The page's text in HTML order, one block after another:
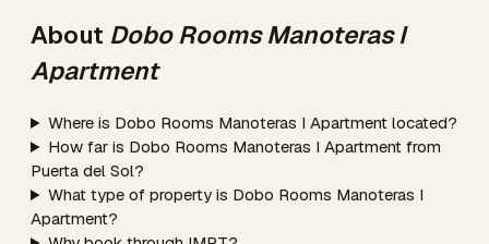
About Dobo Rooms Manoteras I
Apartment
Where is Dobo Rooms Manoteras I Apartment located?
How far is Dobo Rooms Manoteras I Apartment from
Puerta del Sol?
What type of property is Dobo Rooms Manoteras I
Apartment?